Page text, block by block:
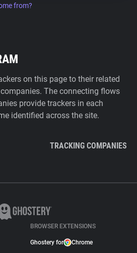
from?
on this page to their related
The connecting flows
provide trackers in each
identified across the site.
TRACKING COMPANIES
BROWSER EXTENSIONS
Ghostery for Chrome